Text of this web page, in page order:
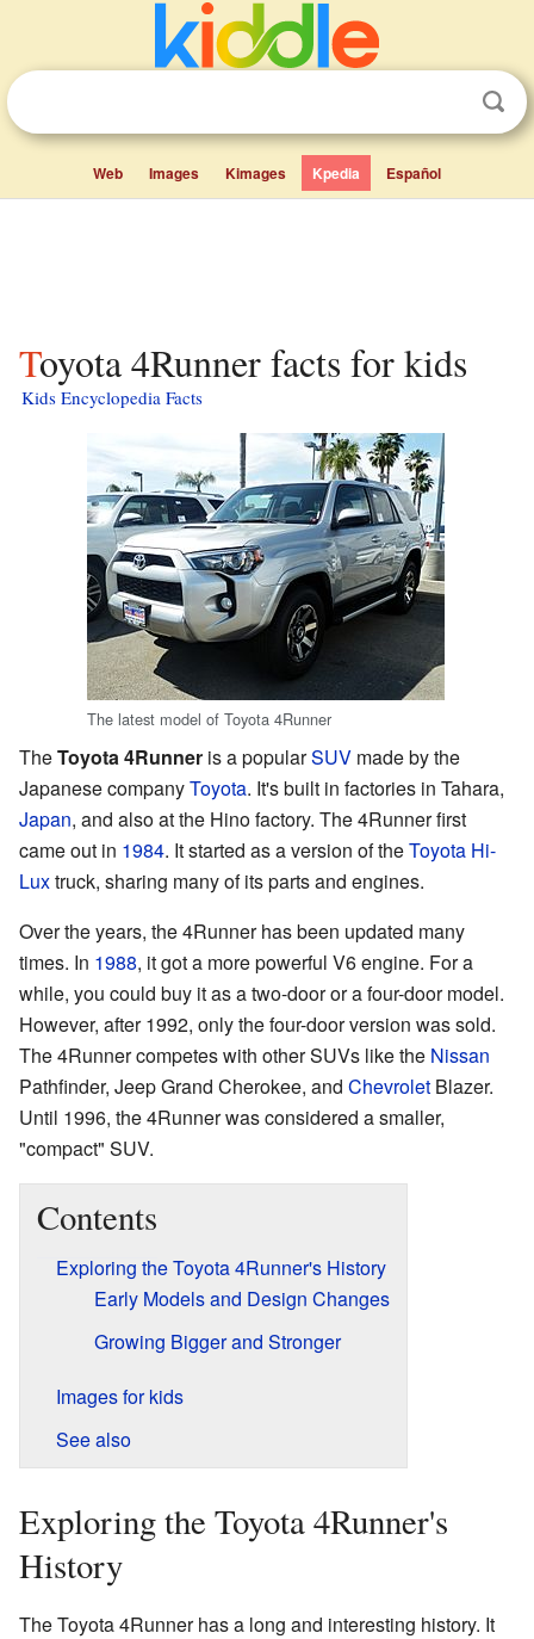
Web Images Kimages Kpedia Español
Toyota 4Runner facts for kids
Kids Encyclopedia Facts
The latest model of Toyota 4Runner
TheToyota 4Runner is a popularSUV made by the
Japanese companyToyota. It's built in factories in Tahara,
Japan, and also at the Hino factory. The 4Runner first
came out in 1984. It started as a version of theToyota Hi-
Luxtruck, sharing many of its parts and engines.
Over the years, the 4Runner has been updated many
times. In 1988, it got a more powerful V6 engine. For a
while, you could buy it as a two-door or a four-door model.
However, after 1992, only the four-door version was sold.
The 4Runner competes with other SUVs like the Nissan
Pathfinder, Jeep Grand Cherokee, and Chevrolet Blazer.
Until 1996, the 4Runner was considered a smaller,
"compact" SUV.
Contents
Exploring the Toyota 4Runner's History
Early Models and Design Changes
Growing Bigger and Stronger
Images for kids
See also
Exploring the Toyota 4Runner's
History
The Toyota 4Runner has a long and interesting history. It